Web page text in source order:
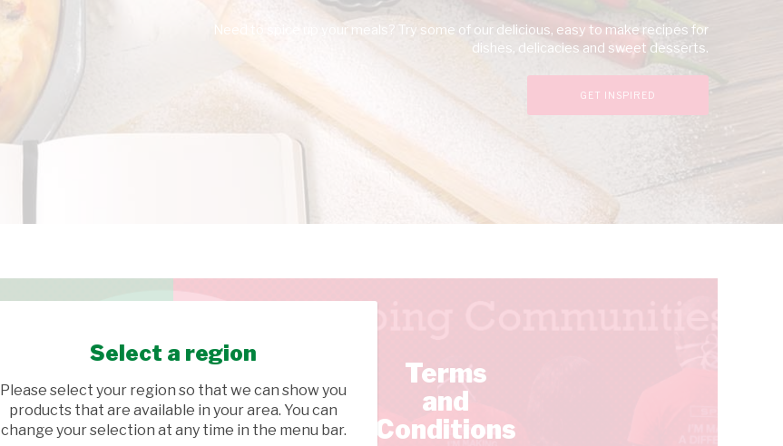
Need to spice up your meals? Try some of our delicious, easy to make recipes for
dishes, delicacies and sweet desserts.
GET INSPIRED
Terms
and
Conditions
Select a region
Please select your region so that we can show you
products that are available in your area. You can
change your selection at any time in the menu bar.